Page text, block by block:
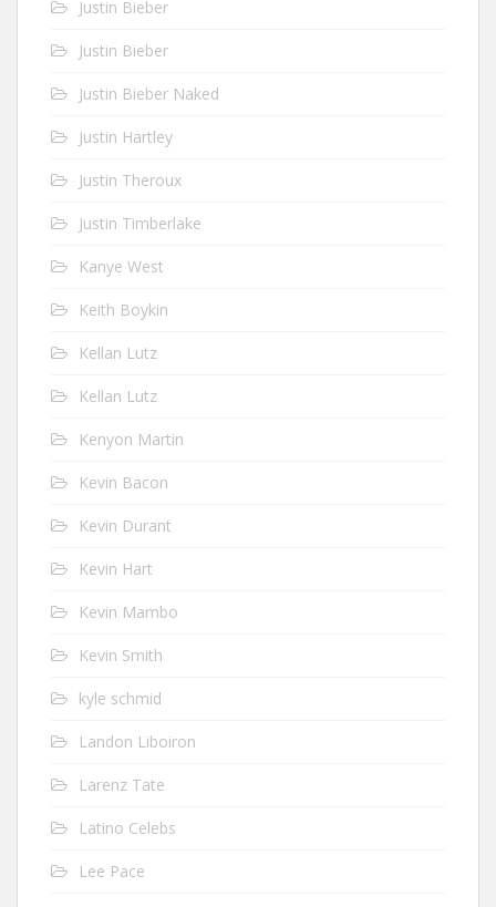
Justin Bieber
Justin Bieber
Justin Bieber Naked
Justin Hartley
Justin Theroux
Justin Timberlake
Kanye West
Keith Boykin
Kellan Lutz
Kellan Lutz
Kenyon Martin
Kevin Bacon
Kevin Durant
Kevin Hart
Kevin Mambo
Kevin Smith
kyle schmid
Landon Liboiron
Larenz Tate
Latino Celebs
Lee Pace